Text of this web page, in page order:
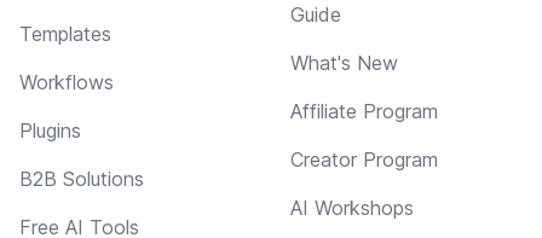
Templates
Workflows
Plugins
B2B Solutions
Free AI Tools
Guide
What's New
Affiliate Program
Creator Program
AI Workshops